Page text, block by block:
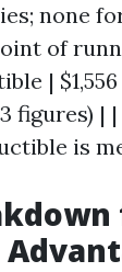
none
of
|
figures) |
is